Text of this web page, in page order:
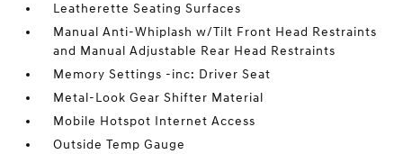
Leatherette Seating Surfaces
Manual Anti-Whiplash w/Tilt Front Head Restraints
and Manual Adjustable Rear Head Restraints
Memory Settings -inc: Driver Seat
Metal-Look Gear Shifter Material
Mobile Hotspot Internet Access
Outside Temp Gauge